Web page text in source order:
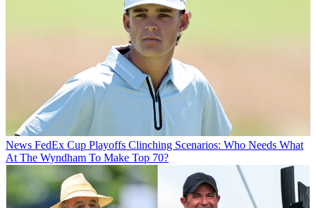
News FedEx Cup Playoffs Clinching Scenarios: Who Needs What
At The Wyndham To Make Top 70?